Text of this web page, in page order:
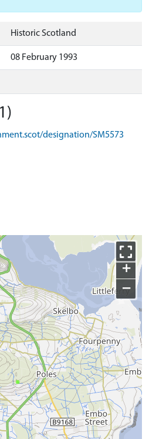
Historic Scotland
08 February 1993
designation/SM5573
+
−